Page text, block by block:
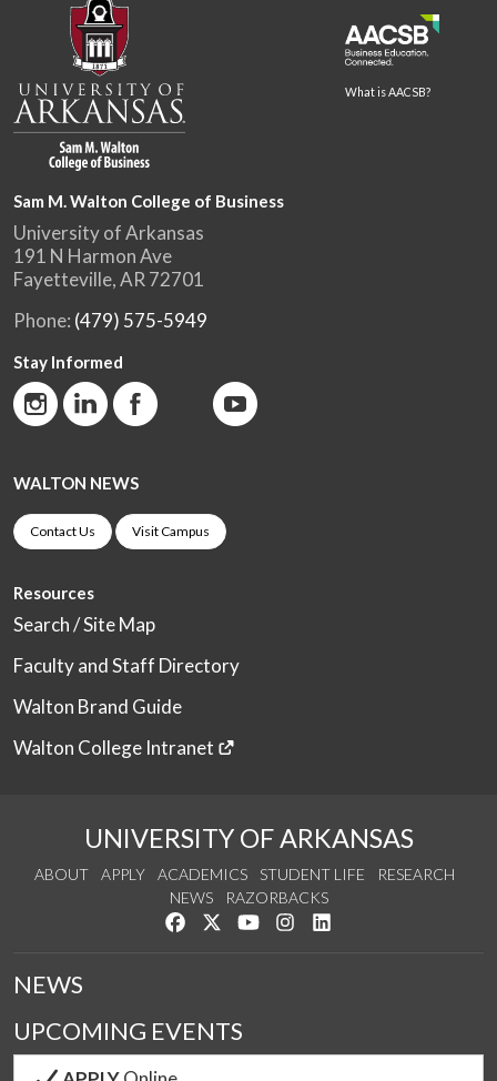
What is AACSB?
Sam M. Walton College of Business
University of Arkansas
191 N Harmon Ave
Fayetteville, AR 72701
Phone: (479) 575-5949
Stay Informed
WALTON NEWS
Contact Us Visit Campus
Resources
Search / Site Map
Faculty and Staff Directory
Walton Brand Guide
Walton College Intranet
UNIVERSITY OF ARKANSAS
ABOUT APPLY ACADEMICS STUDENT LIFE
RESEARCH
NEWS
RAZORBACKS
Like us on Facebook
Follow us on Twitter
Watch us on YouTube
See us on Instagram
NEWS
UPCOMING EVENTS